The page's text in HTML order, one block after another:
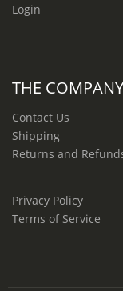
Login
THE COMPANY
Contact Us
Shipping
Returns and
Privacy Policy
Terms of Service